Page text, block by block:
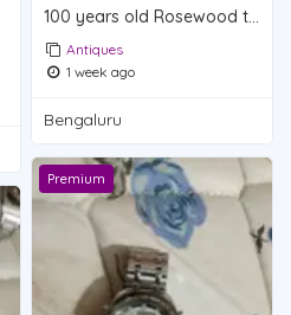
100 years old Rosewood table is for sale.
Antiques
1 week ago
Bengaluru
Premium